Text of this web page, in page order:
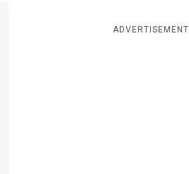
ADVERTISEMENT